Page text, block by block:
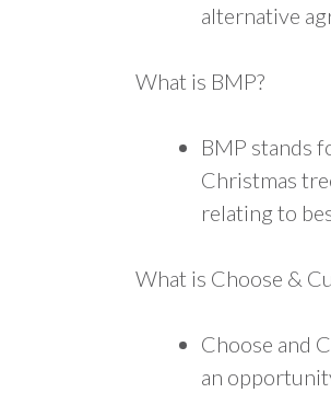
alternative
What is BMP?
BMP stands
Christmas
relating to
What is Choose &
Choose and
an